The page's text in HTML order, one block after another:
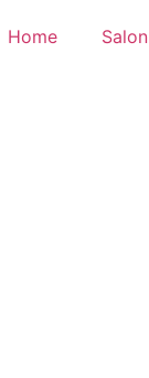
Home Salon